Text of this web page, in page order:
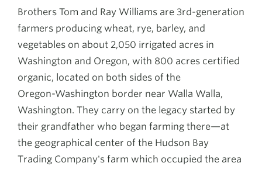
Brothers Tom and Ray Williams are 3rd-generation
farmers producing wheat, rye, barley, and
vegetables on about 2,050 irrigated acres in
Washington and Oregon, with 800 acres certified
organic, located on both sides of the
Oregon-Washington border near Walla Walla,
Washington. They carry on the legacy started by
their grandfather who began farming there—at
the geographical center of the Hudson Bay
Trading Company's farm which occupied the area